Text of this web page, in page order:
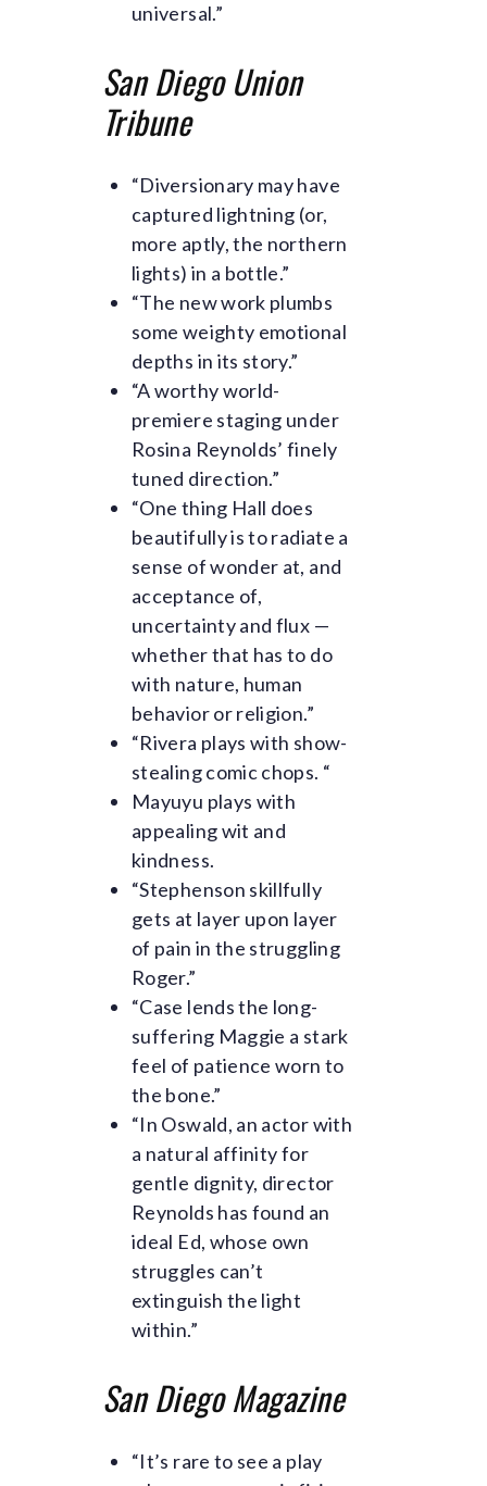
universal.”
San Diego Union
Tribune
“Diversionary may have
captured lightning (or,
more aptly, the northern
lights) in a bottle.”
“The new work plumbs
some weighty emotional
depths in its story.”
“A worthy world-
premiere staging under
Rosina Reynolds’ finely
tuned direction.”
“One thing Hall does
beautifully is to radiate a
sense of wonder at, and
acceptance of,
uncertainty and flux —
whether that has to do
with nature, human
behavior or religion.”
“Rivera plays with show-
stealing comic chops. “
Mayuyu plays with
appealing wit and
kindness.
“Stephenson skillfully
gets at layer upon layer
of pain in the struggling
Roger.”
“Case lends the long-
suffering Maggie a stark
feel of patience worn to
the bone.”
“In Oswald, an actor with
a natural affinity for
gentle dignity, director
Reynolds has found an
ideal Ed, whose own
struggles can’t
extinguish the light
within.”
E
San Diego Magazine
“It’s rare to see a play